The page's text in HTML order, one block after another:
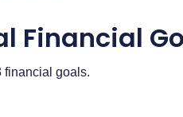
Financial
financial goals.